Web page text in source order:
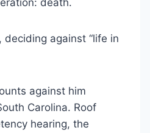
against “life in
against him
Carolina. Roof
hearing, the